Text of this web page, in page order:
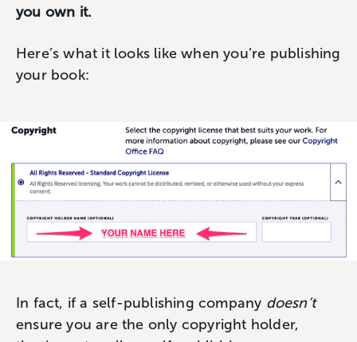
you own it.
Here’s what it looks like when you’re publishing
your book:
In fact, if a self-publishing company doesn’t
ensure you are the only copyright holder,